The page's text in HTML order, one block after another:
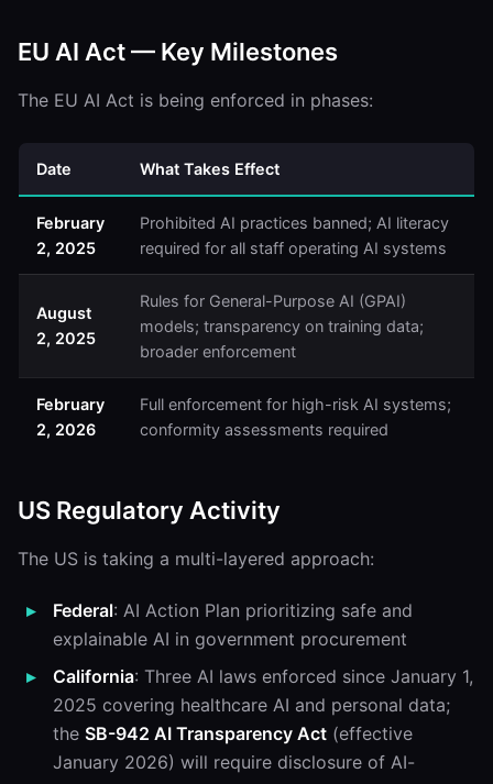
EU AI Act — Key Milestones
The EU AI Act is being enforced in phases:
Date What Takes Effect
February
2, 2025
Prohibited AI practices banned; AI literacy
required for all staff operating AI systems
August
2, 2025
Rules for General-Purpose AI (GPAI)
models; transparency on training data;
broader enforcement
February
2, 2026
Full enforcement for high-risk AI systems;
conformity assessments required
US Regulatory Activity
The US is taking a multi-layered approach:
Federal: AI Action Plan prioritizing safe and
explainable AI in government procurement
California: Three AI laws enforced since January 1,
2025 covering healthcare AI and personal data;
the SB-942 AI Transparency Act (effective
January 2026) will require disclosure of AI-